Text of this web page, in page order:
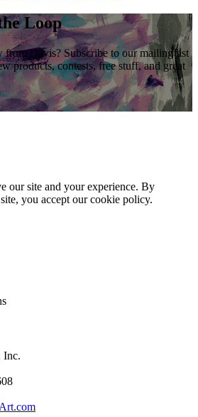
Loop
from Davis? Subscribe to our mailing list
products, contests, free stuff, and great
our site and your experience. By
you accept our cookie policy.
Inc.